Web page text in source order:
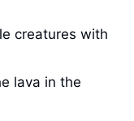
creatures with
lava in the